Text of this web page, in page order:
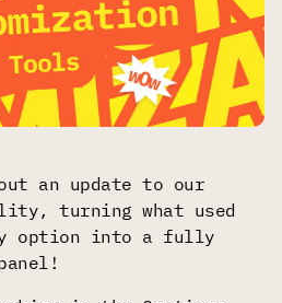
an update to our
turning what used
option into a fully